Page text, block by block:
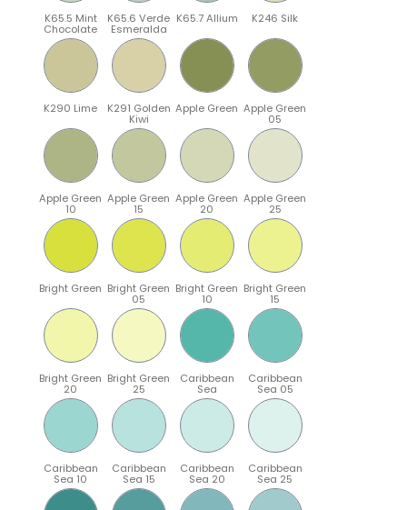
K65.5 Mint
Chocolate
K65.6 Verde
Esmeralda
K65.7 Allium K246 Silk
K290 Lime K291 Golden
Kiwi
Apple Green Apple Green
05
Apple Green
10
Apple Green
15
Apple Green
20
Apple Green
25
Bright Green Bright Green
05
Bright Green
10
Bright Green
15
Bright Green
20
Bright Green
25
Caribbean
Sea
Caribbean
Sea 05
Caribbean
Sea 10
Caribbean
Sea 15
Caribbean
Sea 20
Caribbean
Sea 25